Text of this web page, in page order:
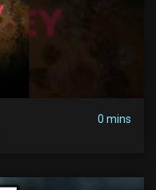
0 mins